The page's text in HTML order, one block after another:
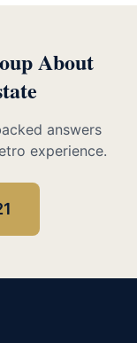
About
answers
experience.